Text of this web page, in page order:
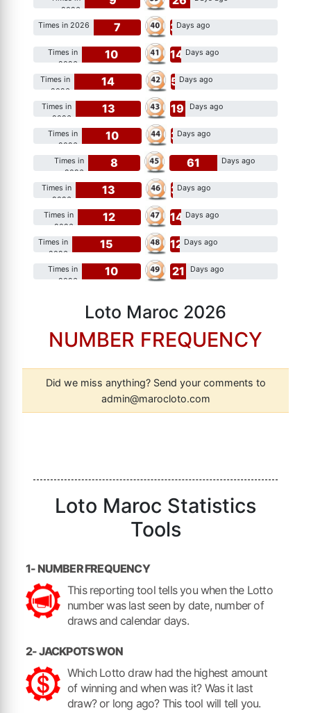
2026
7
Times in 2026 3Days ago
10
Times in
2026
14 Days ago
14
Times in
2026
5 Days ago
13
Times in
2026
19 Days ago
10
Times in
2026
3Days ago
8
Times in
2026
61 Days ago
13
Times in
2026
3Days ago
12
Times in
2026
14 Days ago
15
Times in
2026
12 Days ago
10
Times in
2026
21 Days ago
Loto Maroc 2026
NUMBER FREQUENCY
Did we miss anything? Send your comments to
admin@marocloto.com
Loto Maroc Statistics
Tools
1- NUMBER FREQUENCY
This reporting tool tells you when the Lotto
number was last seen by date, number of
draws and calendar days.
2- JACKPOTS WON
Which Lotto draw had the highest amount
of winning and when was it? Was it last
draw? or long ago? This tool will tell you.